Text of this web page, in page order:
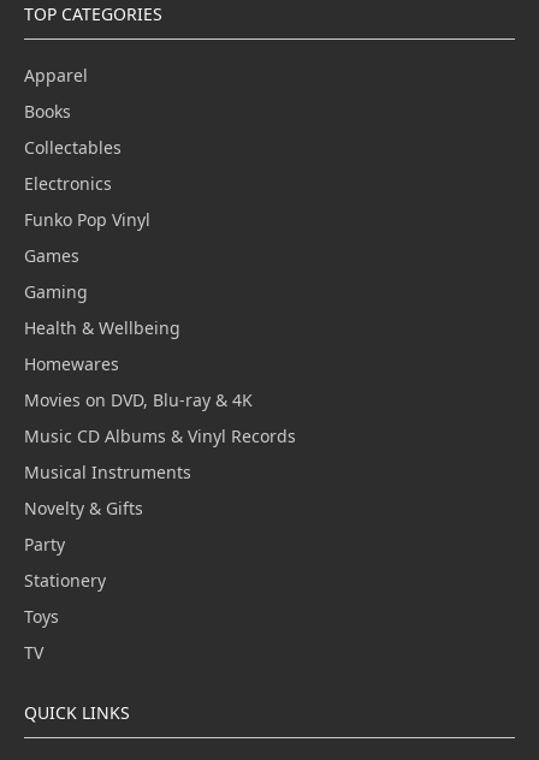
TOP CATEGORIES
Apparel
Books
Collectables
Electronics
Funko Pop Vinyl
Games
Gaming
Health & Wellbeing
Homewares
Movies on DVD, Blu-ray & 4K
Music CD Albums & Vinyl Records
Musical Instruments
Novelty & Gifts
Party
Stationery
Toys
TV
QUICK LINKS